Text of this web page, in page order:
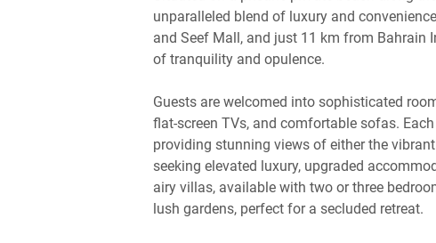
unparalleled blend of luxury and
and Seef Mall, and just 11 km from Bahrain
of tranquility and opulence.
Guests are welcomed into sophisticated
flat-screen TVs, and comfortable sofas.
providing stunning views of either the
seeking elevated luxury, upgraded
airy villas, available with two or three
lush gardens, perfect for a secluded retreat.